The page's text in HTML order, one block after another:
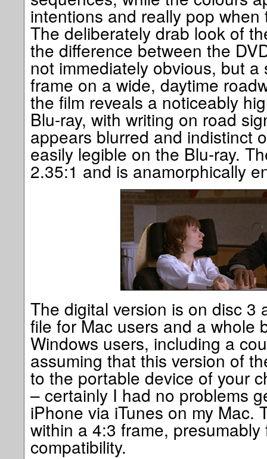
intentions and really pop
The deliberately drab look of
the difference between the
not immediately obvious, but a
frame on a wide, daytime
the film reveals a noticeably
Blu-ray, with writing on road
appears blurred and indistinct
easily legible on the Blu-ray.
2.35:1 and is anamorphically
The digital version is on disc 3
file for Mac users and a whole
Windows users, including a
assuming that this version of
to the portable device of your
– certainly I had no problems
iPhone via iTunes on my Mac.
within a 4:3 frame,
compatibility.